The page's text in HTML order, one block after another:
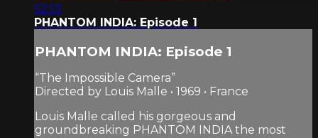
52:13
PHANTOM INDIA: Episode 1
PHANTOM INDIA: Episode 1
“The Impossible Camera”
Directed by Louis Malle • 1969 • France
Louis Malle called his gorgeous and
groundbreaking PHANTOM INDIA the most